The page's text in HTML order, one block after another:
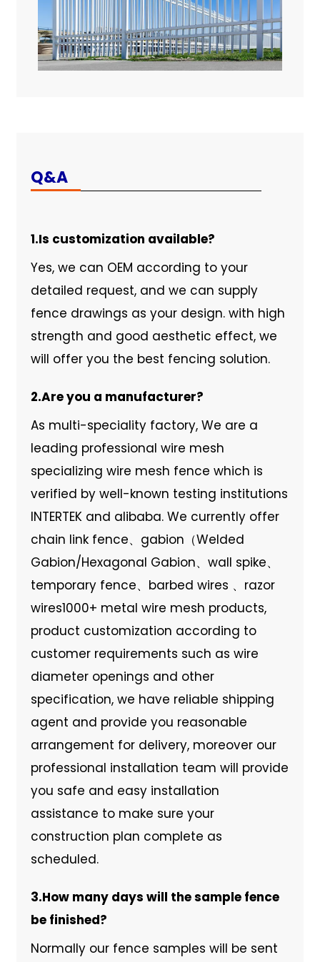
Q&A
1.Is customization available?
Yes, we can OEM according to your
detailed request, and we can supply
fence drawings as your design. with high
strength and good aesthetic effect, we
will offer you the best fencing solution.
2.Are you a manufacturer?
As multi-speciality factory, We are a
leading professional wire mesh
specializing wire mesh fence which is
verified by well-known testing institutions
INTERTEK and alibaba. We currently offer
chain link fence、gabion（Welded
Gabion/Hexagonal Gabion、wall spike、
temporary fence、barbed wires 、razor
wires1000+ metal wire mesh products,
product customization according to
customer requirements such as wire
diameter openings and other
specification, we have reliable shipping
agent and provide you reasonable
arrangement for delivery, moreover our
professional installation team will provide
you safe and easy installation
assistance to make sure your
construction plan complete as
scheduled.
3.How many days will the sample fence
be finished?
Normally our fence samples will be sent